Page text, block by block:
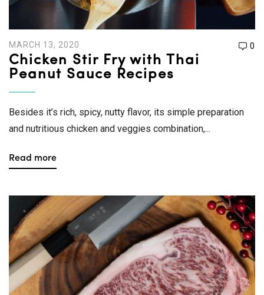
MARCH 13, 2020 0
Chicken Stir Fry with Thai
Peanut Sauce Recipes
Besides it’s rich, spicy, nutty flavor, its simple preparation
and nutritious chicken and veggies combination,...
Read more